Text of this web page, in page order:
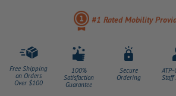
#1 Rated Mobility
Free Shipping
on Orders
Over $100
100%
Satisfaction
Guarantee
Secure
Ordering
Staff